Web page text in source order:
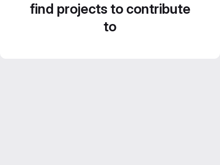
find projects to contribute
to